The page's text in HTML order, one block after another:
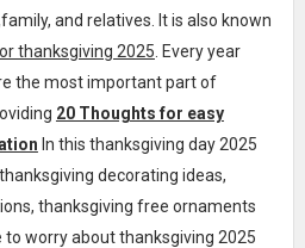
and relatives. It is also known
thanksgiving 2025 . Every year
the most important part of
20 Thoughts for easy
In this thanksgiving day 2025
decorating ideas,
thanksgiving free ornaments
worry about thanksgiving 2025